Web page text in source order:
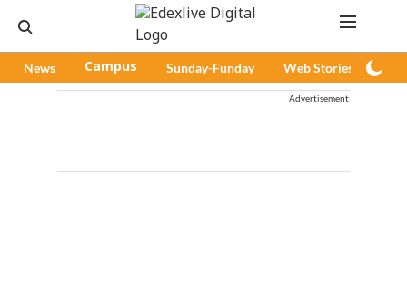
News Campus Sunday-Funday Web Stories
Advertisement